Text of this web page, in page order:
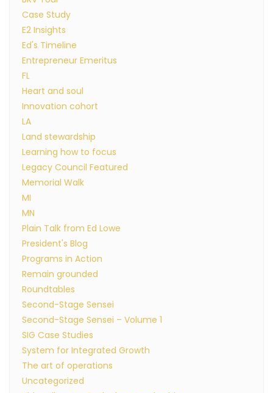
Case Study
E2 Insights
Ed's Timeline
Entrepreneur Emeritus
FL
Heart and soul
Innovation cohort
LA
Land stewardship
Learning how to focus
Legacy Council Featured
Memorial Walk
MI
MN
Plain Talk from Ed Lowe
President's Blog
Programs in Action
Remain grounded
Roundtables
Second-Stage Sensei
Second-Stage Sensei – Volume 1
SIG Case Studies
System for Integrated Growth
The art of operations
Uncategorized